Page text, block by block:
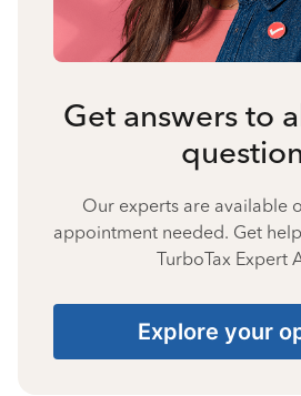
Get answers to
Our experts are available
appointment needed. Get
TurboTax Expert
Explore your